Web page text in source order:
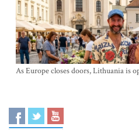
As Europe closes doors, Lithuania is